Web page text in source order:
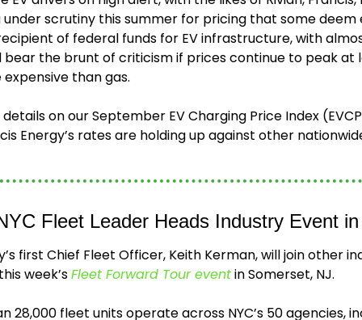
scrutiny this summer for pricing that some deem
of federal funds for EV infrastructure, with
bear the brunt of criticism if prices continue to peak at
than gas.
on our September EV Charging Price Index
Fleet Leader Heads Industry Event
first Chief Fleet Officer, Keith Kerman, will join other
week’s Fleet Forward Tour event in Somerset, NJ.
28,000 fleet units operate across NYC’s 50 agencies,